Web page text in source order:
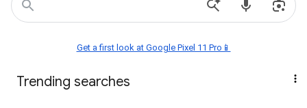
Get a first look at Google Pixel 11 Pro📱
Trending searches